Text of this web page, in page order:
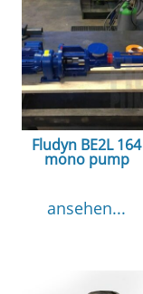
Fludyn BE2L 164
mono pump
ansehen...